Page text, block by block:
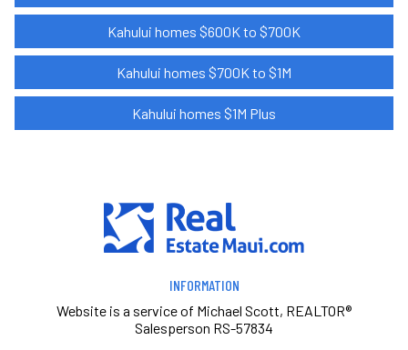
Kahului homes $600K to $700K
Kahului homes $700K to $1M
Kahului homes $1M Plus
INFORMATION
Website is a service of Michael Scott, REALTOR®
Salesperson RS-57834